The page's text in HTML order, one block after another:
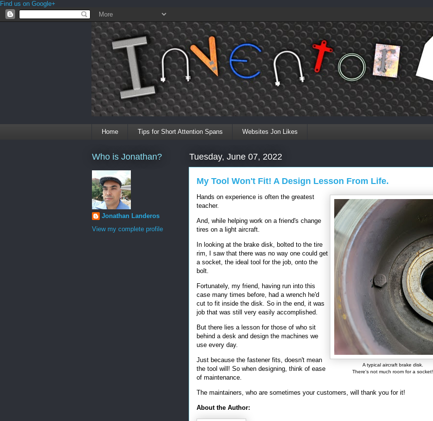
Find us on Google+
Home Tips for Short Attention Spans Websites Jon Likes
Tuesday, June 07, 2022
My Tool Won't Fit! A Design Lesson From Life.
A typical aircraft brake disk.
There's not much room for a socket!
Hands on experience is often the greatest
teacher.
And, while helping work on a friend's change
tires on a light aircraft.
In looking at the brake disk, bolted to the tire
rim, I saw that there was no way one could get
a socket, the ideal tool for the job, onto the
bolt.
Fortunately, my friend, having run into this
case many times before, had a wrench he'd
cut to fit inside the disk. So in the end, it was
job that was still very easily accomplished.
But there lies a lesson for those of who sit
behind a desk and design the machines we
use every day.
Just because the fastener fits, doesn't mean
the tool will! So when designing, think of ease
of maintenance.
The maintainers, who are sometimes your customers, will thank you for it!
About the Author:
Who is Jonathan?
Jonathan Landeros
View my complete profile